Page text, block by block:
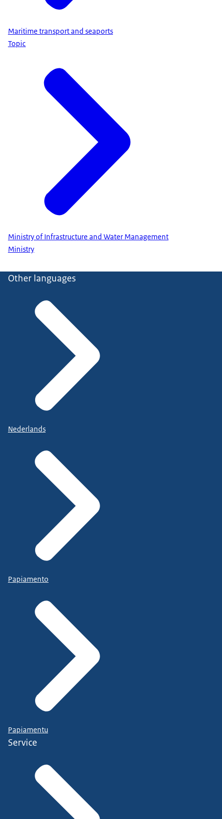
Maritime transport and seaports
Topic
Ministry of Infrastructure and Water Management
Ministry
Other languages
Nederlands
Papiamento
Papiamentu
Service